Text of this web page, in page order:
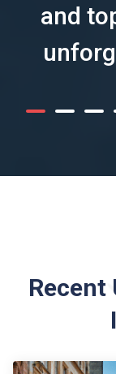
and
Recent